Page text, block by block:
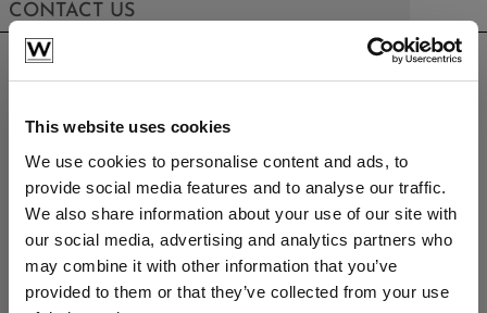
This website uses cookies
We use cookies to personalise content and ads, to
provide social media features and to analyse our traffic.
We also share information about your use of our site with
our social media, advertising and analytics partners who
may combine it with other information that you’ve
provided to them or that they’ve collected from your use
CONTACT US
sales@westminsterfurniture.co.uk
trade@westminsterfurniture.co.uk
Westminster Outdoor Living,
Brambleside,
Bellbrook Ind. Est,
Uckfield,
TN22 1QQ.
01825764222